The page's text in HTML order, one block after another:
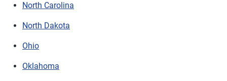
North Carolina
North Dakota
Ohio
Oklahoma